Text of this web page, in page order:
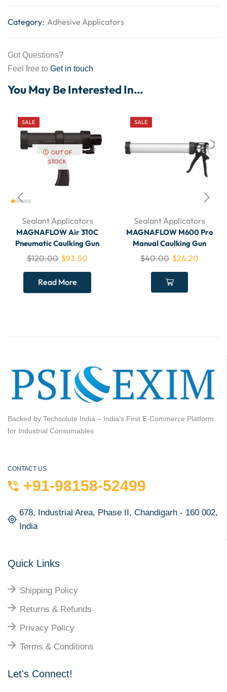
Category: Adhesive Applicators
Got Questions?
Feel free to Get in touch
You May Be Interested In…
SALE
OUT OF
STOCK
Sealant Applicators
MAGNAFLOW Air 310C
Pneumatic Caulking Gun
$120.00 $93.50
Read More
SALE
Sealant Applicators
MAGNAFLOW M600 Pro
Manual Caulking Gun
$40.00 $26.20
Backed by Techsolute India – India’s First E-Commerce Platform
for Industrial Consumables
CONTACT US
+91-98158-52499
678, Industrial Area, Phase II, Chandigarh - 160 002,
India
Quick Links
Shipping Policy
Returns & Refunds
Privacy Policy
Terms & Conditions
Let's Connect!